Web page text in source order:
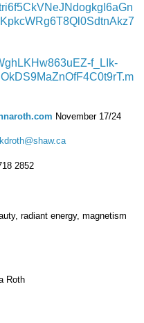
f_LIk-
November 17/24
kdroth@shaw.ca
2852
radiant energy, magnetism
Roth